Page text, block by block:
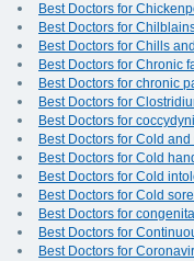
Best Doctors for
Best Doctors for
Best Doctors for Chills
Best Doctors for Chronic
Best Doctors for chronic
Best Doctors for
Best Doctors for
Best Doctors for Cold
Best Doctors for Cold
Best Doctors for Cold
Best Doctors for Cold
Best Doctors for
Best Doctors for
Best Doctors for